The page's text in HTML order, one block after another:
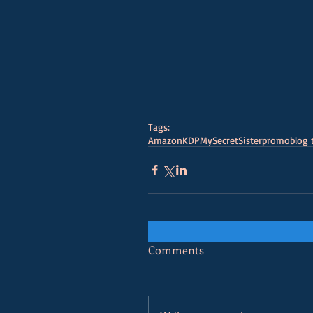
Tags:
AmazonKDPMySecretSisterpromoblog
Comments